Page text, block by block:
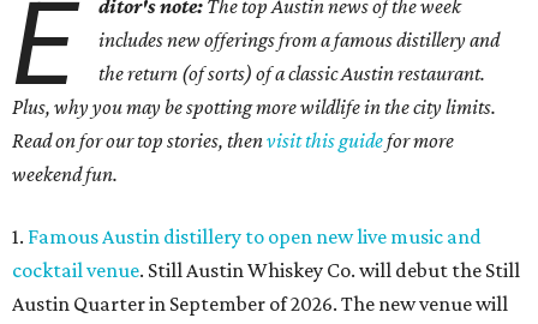
E ditor's note: The top Austin news of the week
includes new offerings from a famous distillery and
the return (of sorts) of a classic Austin restaurant.
Plus, why you may be spotting more wildlife in the city limits.
Read on for our top stories, thenvisit this guidefor more
weekend fun.
1. Famous Austin distillery to open new live music and
cocktail venue. Still Austin Whiskey Co. will debut the Still
Austin Quarter in September of 2026. The new venue will